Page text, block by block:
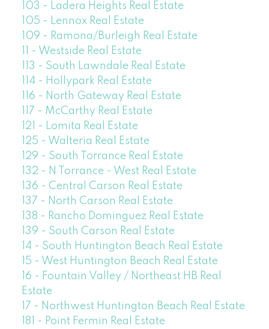
103 - Ladera Heights Real Estate
105 - Lennox Real Estate
109 - Ramona/Burleigh Real Estate
11 - Westside Real Estate
113 - South Lawndale Real Estate
114 - Hollypark Real Estate
116 - North Gateway Real Estate
117 - McCarthy Real Estate
121 - Lomita Real Estate
125 - Walteria Real Estate
129 - South Torrance Real Estate
132 - N Torrance - West Real Estate
136 - Central Carson Real Estate
137 - North Carson Real Estate
138 - Rancho Dominguez Real Estate
139 - South Carson Real Estate
14 - South Huntington Beach Real Estate
15 - West Huntington Beach Real Estate
16 - Fountain Valley / Northeast HB Real
Estate
17 - Northwest Huntington Beach Real Estate
181 - Point Fermin Real Estate